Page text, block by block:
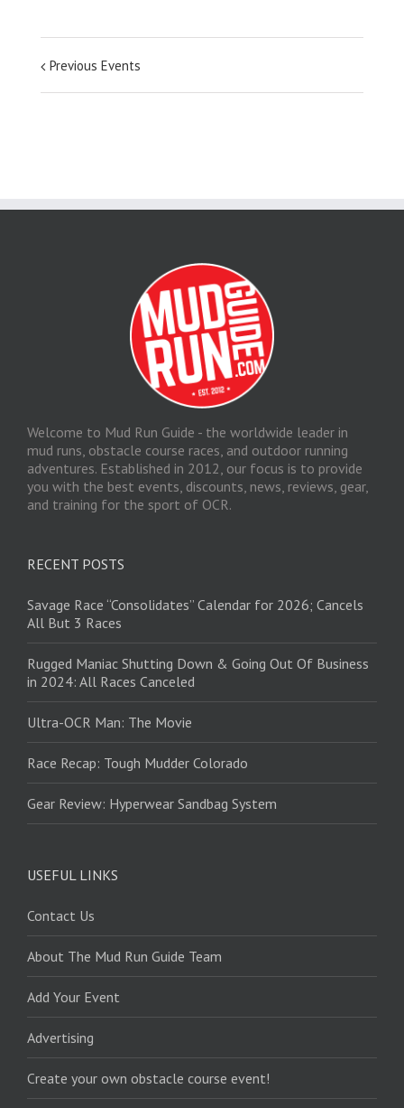
Previous Events
Welcome to Mud Run Guide - the worldwide leader in
mud runs, obstacle course races, and outdoor running
adventures. Established in 2012, our focus is to provide
you with the best events, discounts, news, reviews, gear,
and training for the sport of OCR.
RECENT POSTS
Savage Race “Consolidates” Calendar for 2026; Cancels
All But 3 Races
Rugged Maniac Shutting Down & Going Out Of Business
in 2024: All Races Canceled
Ultra-OCR Man: The Movie
Race Recap: Tough Mudder Colorado
Gear Review: Hyperwear Sandbag System
USEFUL LINKS
Contact Us
About The Mud Run Guide Team
Add Your Event
Advertising
Create your own obstacle course event!